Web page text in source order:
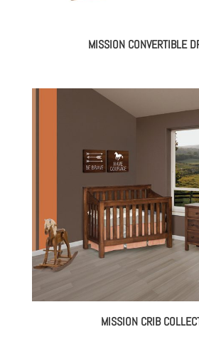
MISSION CONVERTIBLE
MISSION CRIB